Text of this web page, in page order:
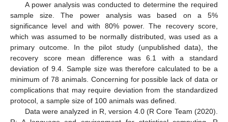
A power analysis was conducted to determine the required
sample size. The power analysis was based on a 5%
significance level and with 80% power. The recovery score,
which was assumed to be normally distributed, was used as a
primary outcome. In the pilot study (unpublished data), the
recovery score mean difference was 6.1 with a standard
deviation of 9.4. Sample size was therefore calculated to be a
minimum of 78 animals. Concerning for possible lack of data or
complications that may require deviation from the standardized
protocol, a sample size of 100 animals was defined.
Data were analyzed in R, version 4.0 (R Core Team (2020).